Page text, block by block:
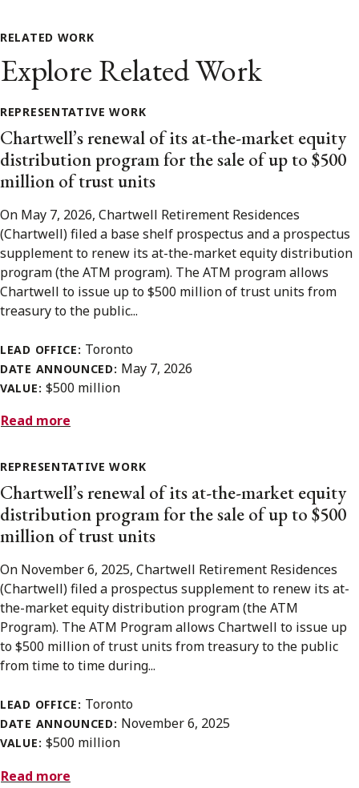
RELATED WORK
Explore Related Work
REPRESENTATIVE WORK
Chartwell’s renewal of its at-the-market equity
distribution program for the sale of up to $500
million of trust units
On May 7, 2026, Chartwell Retirement Residences
(Chartwell) filed a base shelf prospectus and a prospectus
supplement to renew its at-the-market equity distribution
program (the ATM program). The ATM program allows
Chartwell to issue up to $500 million of trust units from
treasury to the public...
LEAD OFFICE: Toronto
DATE ANNOUNCED: May 7, 2026
VALUE: $500 million
Read more
REPRESENTATIVE WORK
Chartwell’s renewal of its at-the-market equity
distribution program for the sale of up to $500
million of trust units
On November 6, 2025, Chartwell Retirement Residences
(Chartwell) filed a prospectus supplement to renew its at-
the-market equity distribution program (the ATM
Program). The ATM Program allows Chartwell to issue up
to $500 million of trust units from treasury to the public
from time to time during...
LEAD OFFICE: Toronto
DATE ANNOUNCED: November 6, 2025
VALUE: $500 million
Read more